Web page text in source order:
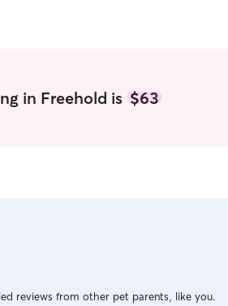
in Freehold is$63
reviews from other pet parents, like you.